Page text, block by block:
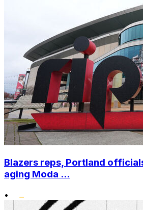
Blazers reps, Portland
aging Moda ...
•